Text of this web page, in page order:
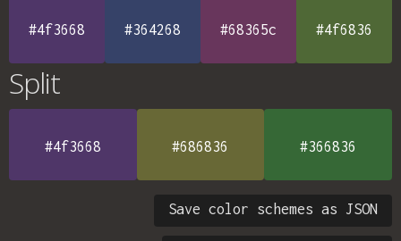
#4f3668 #364268 #68365c #4f6836
Split
#4f3668 #686836 #366836
Save color schemes as JSON